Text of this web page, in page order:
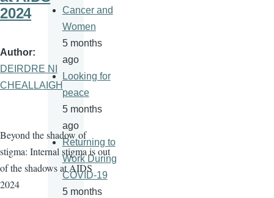
2024
Author
DEIRDRE NI
CHEALLAIGH
Beyond the shadow of
stigma: Internal stigma is out
of the shadows at AIDS
2024
Cancer and
Women
5 months
ago
Looking for
peace
5 months
ago
Returning to
Work During
COVID-19
5 months